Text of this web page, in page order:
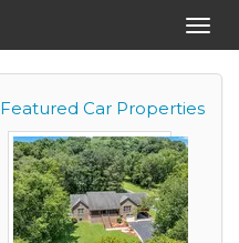
Featured Car Properties